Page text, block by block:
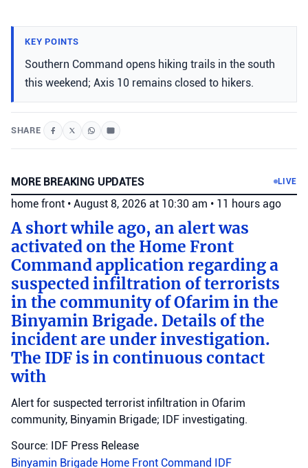
KEY POINTS
Southern Command opens hiking trails in the south
this weekend; Axis 10 remains closed to hikers.
SHARE
MORE BREAKING UPDATES LIVE
home front • August 8, 2026 at 10:30 am • 11 hours ago
A short while ago, an alert was
activated on the Home Front
Command application regarding a
suspected infiltration of terrorists
in the community of Ofarim in the
Binyamin Brigade. Details of the
incident are under investigation.
The IDF is in continuous contact
with
Alert for suspected terrorist infiltration in Ofarim
community, Binyamin Brigade; IDF investigating.
Source: IDF Press Release
Binyamin Brigade Home Front Command IDF